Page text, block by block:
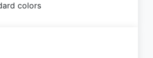
colors